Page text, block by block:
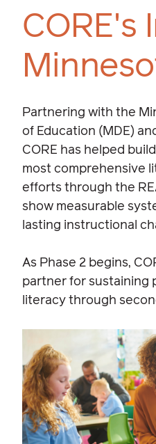
CORE's
Partnering with the
of Education (MDE)
CORE has helped
most comprehensive
efforts through the
show measurable
lasting instructional
As Phase 2 begins,
partner for sustaining
literacy through